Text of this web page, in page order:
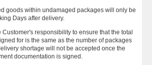
goods within undamaged packages will only be
Days after delivery.
Customer's responsibility to ensure that the total
for is the same as the number of packages
shortage will not be accepted once the
documentation is signed.